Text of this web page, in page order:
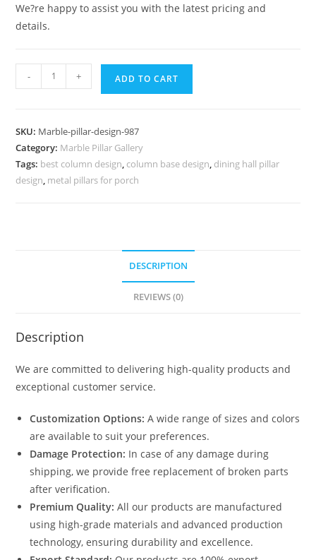
We?re happy to assist you with the latest pricing and
details.
Pillar
Royal
Finish
quantity
- + ADD TO CART
SKU: Marble-pillar-design-987
Category: Marble Pillar Gallery
Tags: best column design, column base design, dining hall pillar
design, metal pillars for porch
DESCRIPTION
REVIEWS (0)
Description
We are committed to delivering high-quality products and
exceptional customer service.
Customization Options: A wide range of sizes and colors
are available to suit your preferences.
Damage Protection: In case of any damage during
shipping, we provide free replacement of broken parts
after verification.
Premium Quality: All our products are manufactured
using high-grade materials and advanced production
technology, ensuring durability and excellence.